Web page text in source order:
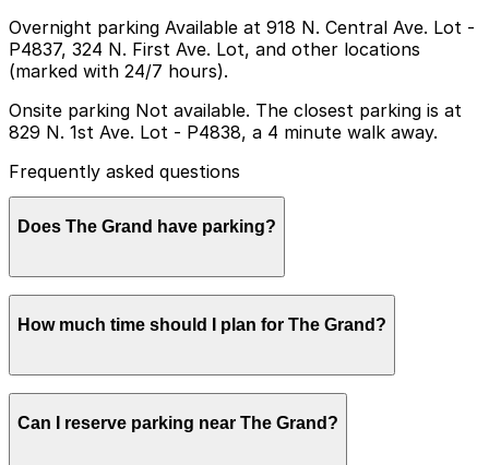
Overnight parking Available at 918 N. Central Ave. Lot -
P4837, 324 N. First Ave. Lot, and other locations
(marked with 24/7 hours).
Onsite parking Not available. The closest parking is at
829 N. 1st Ave. Lot - P4838, a 4 minute walk away.
Frequently asked questions
Does The Grand have parking?
options such as the 829 N. 1st Ave. Lot (P4838) are
advance at nearby garages can help make your visit
smoother.
How much time should I plan for The Grand?
a meal, or drinks, while late-night guests may stay
Can I reserve parking near The Grand?